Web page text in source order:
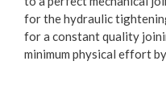
for the hydraulic
for a constant quality
minimum physical effort